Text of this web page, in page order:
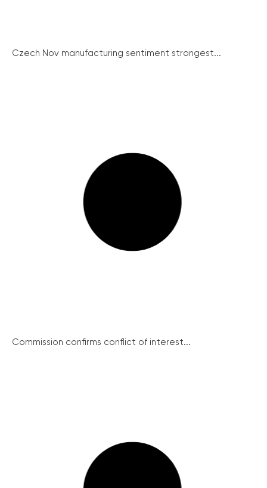
Czech Nov manufacturing sentiment strongest...
Commission confirms conflict of interest...